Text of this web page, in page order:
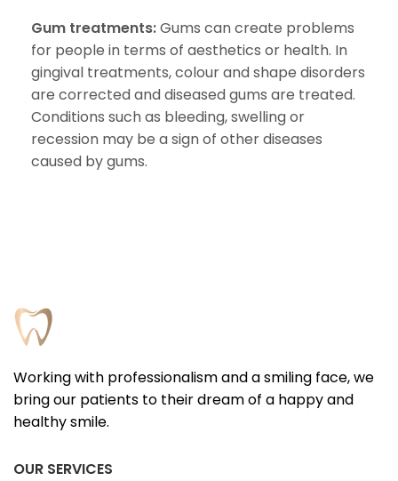
Gum treatments:Gums can create problems
for people in terms of aesthetics or health. In
gingival treatments, colour and shape disorders
are corrected and diseased gums are treated.
Conditions such as bleeding, swelling or
recession may be a sign of other diseases
caused by gums.
Working with professionalism and a smiling face, we
bring our patients to their dream of a happy and
healthy smile.
OUR SERVICES